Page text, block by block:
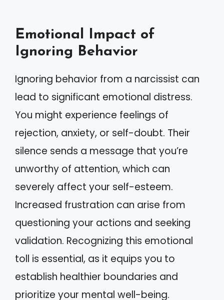
Emotional Impact of
Ignoring Behavior
Ignoring behavior from a narcissist can
lead to significant emotional distress.
You might experience feelings of
rejection, anxiety, or self-doubt. Their
silence sends a message that you’re
unworthy of attention, which can
severely affect your self-esteem.
Increased frustration can arise from
questioning your actions and seeking
validation. Recognizing this emotional
toll is essential, as it equips you to
establish healthier boundaries and
prioritize your mental well-being.